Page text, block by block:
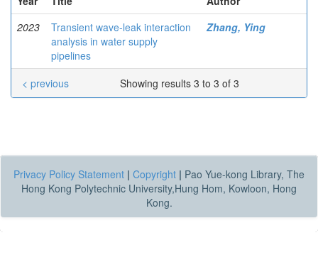
2023
Transient wave-leak interaction
analysis in water supply
pipelines
Zhang, Ying
Showing results 3 to 3 of 3
< previous
Privacy Policy Statement | Copyright | Pao Yue-kong Library, The
Hong Kong Polytechnic University,Hung Hom, Kowloon, Hong
Kong.